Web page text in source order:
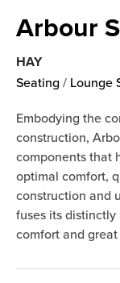
Arbour
HAY
Seating / Lounge
Embodying the
construction,
components that
optimal comfort,
construction and
fuses its
comfort and